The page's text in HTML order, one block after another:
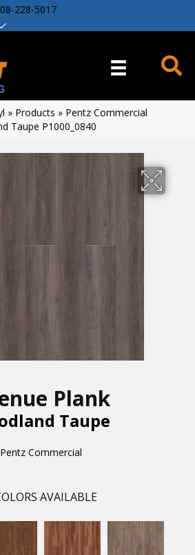
228-5017
» Products » Pentz Commercial
Taupe P1000_0840
Plank
Taupe
Pentz Commercial
AVAILABLE